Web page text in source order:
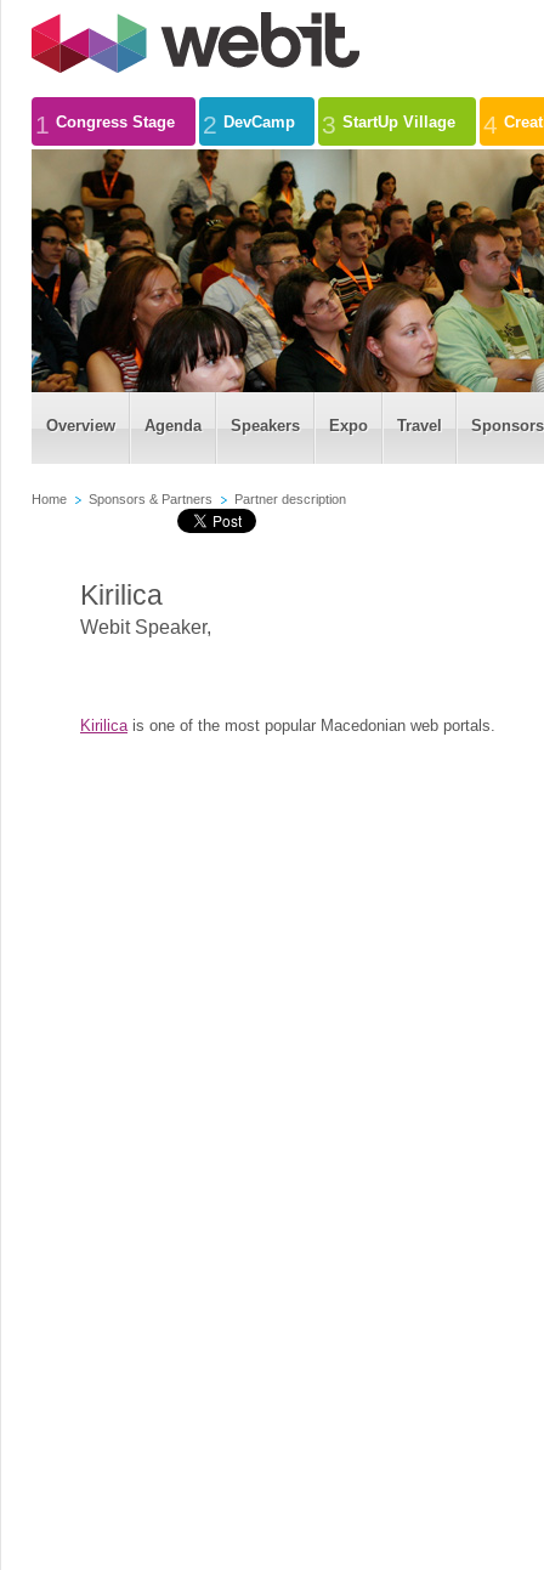
1 Congress Stage 2 DevCamp 3 StartUp Village 4
Overview Agenda Speakers Expo Travel
Home Sponsors & Partners Partner description
Kirilica
Webit Speaker,
Kirilica is one of the most popular Macedonian web portals.